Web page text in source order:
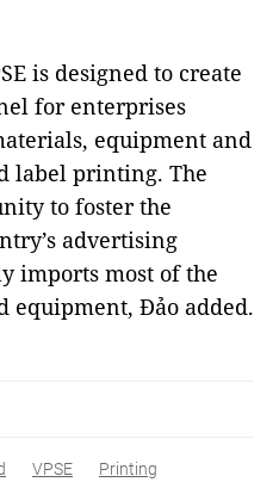
is designed to create
for enterprises
equipment and
label printing. The
to foster the
advertising
imports most of the
equipment, Đảo added.
VPSE Printing